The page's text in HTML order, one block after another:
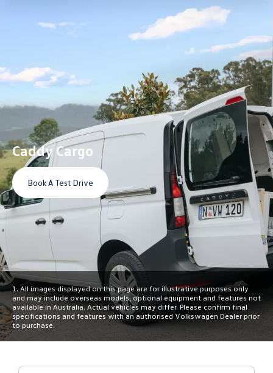
Caddy Cargo
Book A Test Drive
1. All images displayed on this page are for illustrative purposes only
and may include overseas models, optional equipment and features not
available in Australia. Actual vehicles may differ. Please confirm final
specifications and features with an authorised Volkswagen Dealer prior
to purchase.